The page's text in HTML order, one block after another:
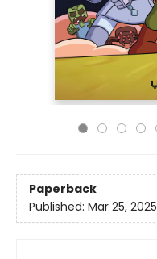
Paperback
Published: Mar 25, 2025